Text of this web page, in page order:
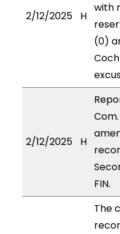
2/12/2025 H
with
(0)
2/12/2025 H
FIN.
The